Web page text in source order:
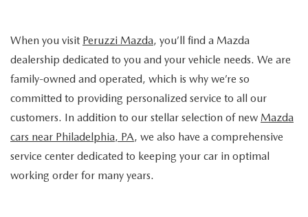
When you visit Peruzzi Mazda, you’ll find a Mazda
dealership dedicated to you and your vehicle needs. We are
family-owned and operated, which is why we’re so
committed to providing personalized service to all our
customers. In addition to our stellar selection of new Mazda
cars near Philadelphia, PA, we also have a comprehensive
service center dedicated to keeping your car in optimal
working order for many years.